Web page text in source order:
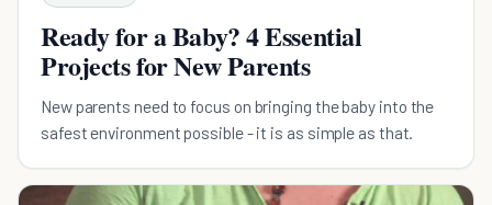
Ready for a Baby? 4 Essential
Projects for New Parents
New parents need to focus on bringing the baby into the
safest environment possible - it is as simple as that.